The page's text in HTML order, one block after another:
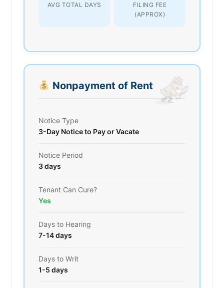
AVG TOTAL DAYS
FILING FEE
(APPROX)
Nonpayment of Rent
Notice Type
3-Day Notice to Pay or Vacate
Notice Period
3 days
Tenant Can Cure?
Yes
Days to Hearing
7-14 days
Days to Writ
1-5 days